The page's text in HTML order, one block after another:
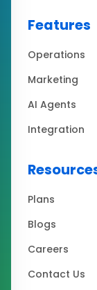
Features
Operations
Marketing
AI Agents
Integration
Plans
Blogs
Careers
Contact Us